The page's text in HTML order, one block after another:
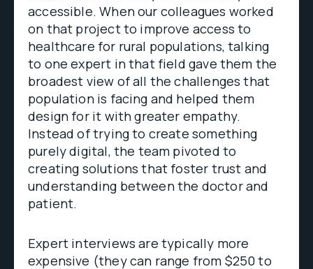
accessible. When our colleagues worked
on that project to improve access to
healthcare for rural populations, talking
to one expert in that field gave them the
broadest view of all the challenges that
population is facing and helped them
design for it with greater empathy.
Instead of trying to create something
purely digital, the team pivoted to
creating solutions that foster trust and
understanding between the doctor and
patient.
Expert interviews are typically more
expensive (they can range from $250 to